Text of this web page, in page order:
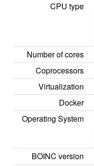
CPU type
Number of cores
Coprocessors
Virtualization
Docker
Operating System
BOINC version